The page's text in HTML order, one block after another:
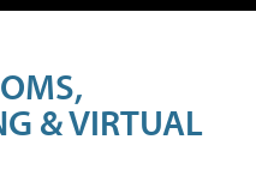
& VIRTUAL